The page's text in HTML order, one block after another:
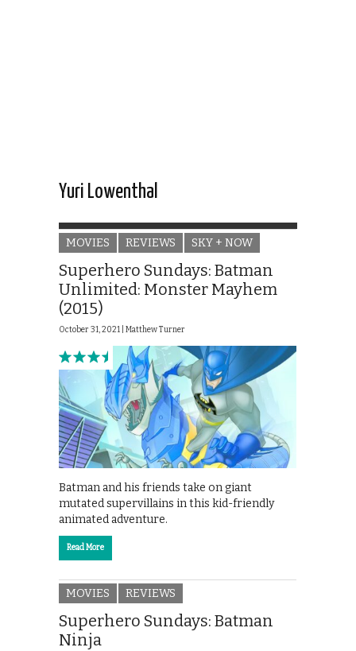
Yuri Lowenthal
MOVIES REVIEWS SKY + NOW
Superhero Sundays: Batman
Unlimited: Monster Mayhem
(2015)
October 31, 2021 | Matthew Turner
Batman and his friends take on giant
mutated supervillains in this kid-friendly
animated adventure.
Read More
MOVIES REVIEWS
Superhero Sundays: Batman
Ninja